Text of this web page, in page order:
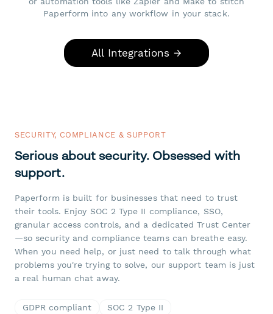
Paperform into any workflow in your stack.
All Integrations →
SECURITY, COMPLIANCE & SUPPORT
Serious about security. Obsessed with
support.
Paperform is built for businesses that need to trust
their tools. Enjoy SOC 2 Type II compliance, SSO,
granular access controls, and a dedicated Trust Center
—so security and compliance teams can breathe easy.
When you need help, or just need to talk through what
problems you're trying to solve, our support team is just
a real human chat away.
GDPR compliant
SOC 2 Type II